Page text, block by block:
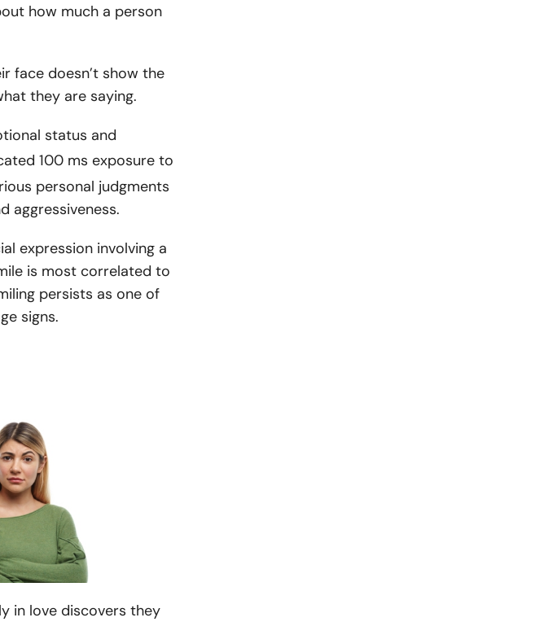
how much a person
face doesn’t show the
they are saying.
status and
100 ms exposure to
personal judgments
aggressiveness.
expression involving a
is most correlated to
persists as one of
signs.
in love discovers they